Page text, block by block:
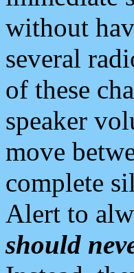
without
several
of these
speaker
move
complete
Alert to
should